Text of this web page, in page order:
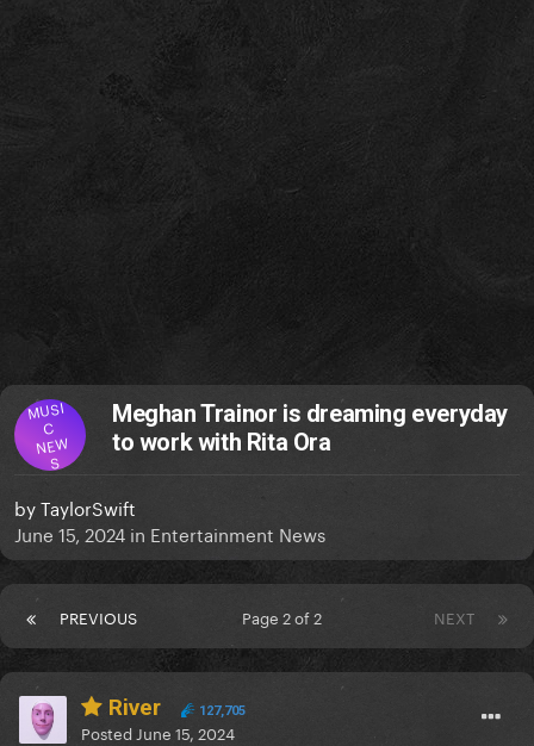
MUSI
C
NEW
S
Meghan Trainor is dreaming everyday
to work with Rita Ora
byTaylorSwift
June 15, 2024 in Entertainment News
PREVIOUS NEXT
Page 2 of 2
River 127,705
Posted June 15, 2024